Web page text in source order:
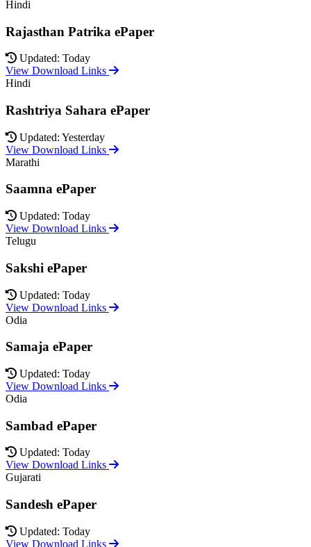
Hindi
Rajasthan Patrika ePaper
Updated: Today
View Download Links
Hindi
Rashtriya Sahara ePaper
Updated: Yesterday
View Download Links
Marathi
Saamna ePaper
Updated: Today
View Download Links
Telugu
Sakshi ePaper
Updated: Today
View Download Links
Odia
Samaja ePaper
Updated: Today
View Download Links
Odia
Sambad ePaper
Updated: Today
View Download Links
Gujarati
Sandesh ePaper
Updated: Today
View Download Links